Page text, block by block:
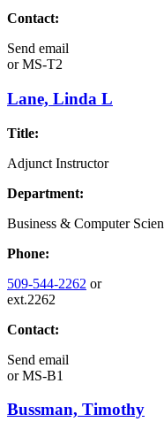
Contact:
Send email
orMS-T2
Lane, Linda L
Title:
Adjunct Instructor
Department:
Business & Computer
Phone:
509-544-2262 or
ext.2262
Contact:
Send email
orMS-B1
Bussman, Timothy